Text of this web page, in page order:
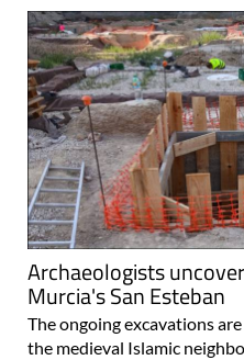
Archaeologists
Murcia's San Esteban
The ongoing excavations
the medieval Islamic